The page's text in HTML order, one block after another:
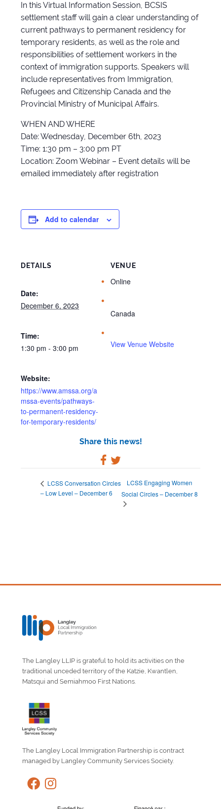
In this Virtual Information Session, BCSIS
settlement staff will gain a clear understanding of
current pathways to permanent residency for
temporary residents, as well as the role and
responsibilities of settlement workers in the
context of immigration supports. Speakers will
include representatives from Immigration,
Refugees and Citizenship Canada and the
Provincial Ministry of Municipal Affairs.
WHEN AND WHERE
Date: Wednesday, December 6th, 2023
Time: 1:30 pm – 3:00 pm PT
Location: Zoom Webinar – Event details will be
emailed immediately after registration
Add to calendar
DETAILS
Date:
December 6, 2023
Time:
1:30 pm - 3:00 pm
Website:
https://www.amssa.org/a
mssa-events/pathways-
to-permanent-residency-
for-temporary-residents/
VENUE
Online
Canada
View Venue Website
Share this news!
LCSS Conversation Circles
– Low Level – December 6
LCSS Engaging Women
Social Circles – December 8
The Langley LLIP is grateful to hold its activities on the
traditional unceded territory of the Katzie, Kwantlen,
Matsqui and Semiahmoo First Nations.
The Langley Local Immigration Partnership is contract
managed by Langley Community Services Society.